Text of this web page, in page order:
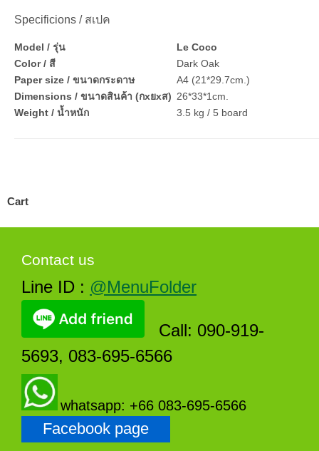
Specificions / สเปค
Model / รุ่น
Le Coco
Color / สี
Dark Oak
Paper size / ขนาดกระดาษ
A4 (21*29.7cm.)
Dimensions / ขนาดสินค้า (กxยxส) 26*33*1cm.
Weight / น้ำหนัก
3.5 kg / 5 board
Cart
Contact us
Line ID : @MenuFolder
Call: 090-919-
5693, 083-695-6566
whatsapp: +66 083-695-6566
Facebook page